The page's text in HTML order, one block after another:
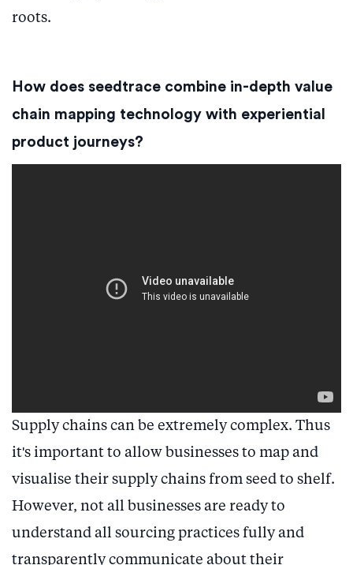
roots.
How does seedtrace combine in-depth value
chain mapping technology with experiential
product journeys?
Supply chains can be extremely complex. Thus
it's important to allow businesses to map and
visualise their supply chains from seed to shelf.
However, not all businesses are ready to
understand all sourcing practices fully and
transparently communicate about their